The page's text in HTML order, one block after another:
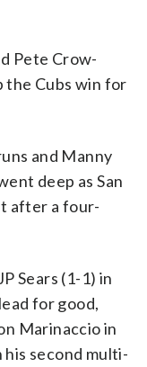
Pete Crow-
the Cubs win for
and Manny
deep as San
after a four-
Sears (1-1) in
for good,
Marinaccio in
second multi-